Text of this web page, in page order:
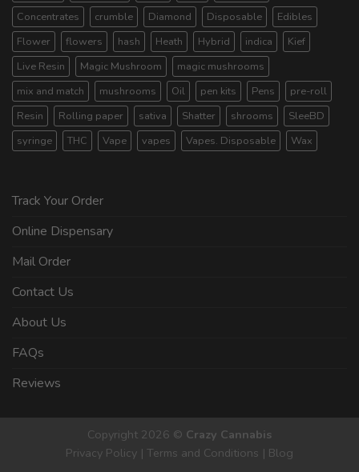
Concentrates
crumble Diamond Disposable
Edibles
Flower
flowers hash Heath Hybrid indica
Kief
Live Resin
Magic Mushroom
magic mushrooms
mix and match
mushrooms Oil pen kits Pens
pre-roll
Resin
Rolling paper sativa Shatter shrooms
SleeBD
syringe
THC Vape vapes Vapes. Disposable Wax
Track Your Order
Online Dispensary
Mail Order
Contact Us
About Us
FAQs
Reviews
Copyright 2026 © Crazy Cannabis
Privacy Policy | Terms and Conditions | Blog